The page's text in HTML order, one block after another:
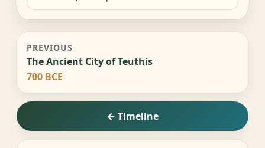
PREVIOUS
The Ancient City of Teuthis
700 BCE
← Timeline